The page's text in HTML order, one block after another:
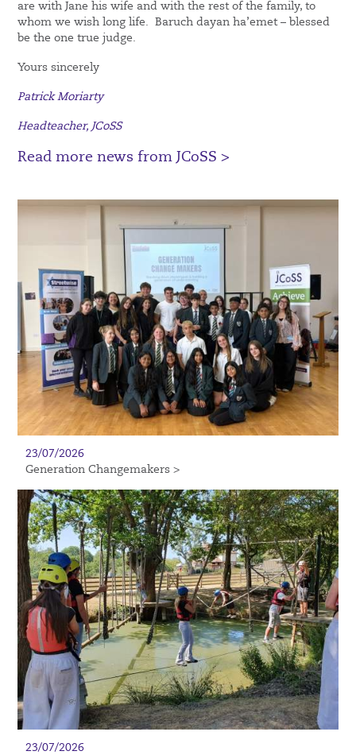
are with Jane his wife and with the rest of the family, to
whom we wish long life. Baruch dayan ha’emet – blessed
be the one true judge.
Yours sincerely
Patrick Moriarty
Headteacher, JCoSS
Read more news from JCoSS >
23/07/2026
Generation Changemakers >
23/07/2026